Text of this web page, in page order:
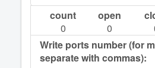
count
0
open
0
Write ports number (for
separate with commas):